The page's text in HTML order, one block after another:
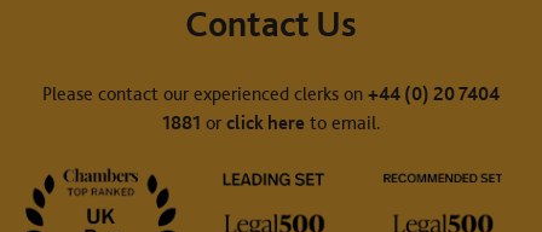
Contact Us
Please contact our experienced clerks on +44 (0) 20 7404
1881 or click hereto email.